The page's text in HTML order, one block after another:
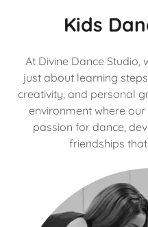
Kids
At Divine Dance Studio,
just about learning
creativity, and personal
environment where
passion for dance,
friendships